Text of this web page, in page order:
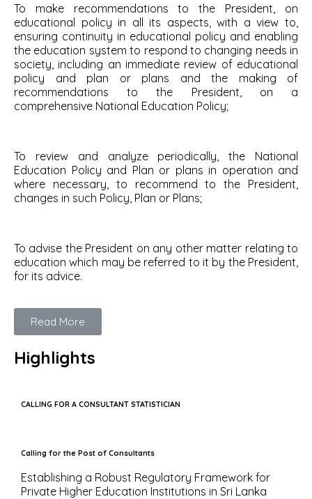
To make recommendations to the President, on
educational policy in all its aspects, with a view to,
ensuring continuity in educational policy and enabling
the education system to respond to changing needs in
society, including an immediate review of educational
policy and plan or plans and the making of
recommendations to the President, on a
comprehensive National Education Policy;
To review and analyze periodically, the National
Education Policy and Plan or plans in operation and
where necessary, to recommend to the President,
changes in such Policy, Plan or Plans;
To advise the President on any other matter relating to
education which may be referred to it by the President,
for its advice.
Read More
Highlights
CALLING FOR A CONSULTANT STATISTICIAN
Calling for the Post of Consultants
Establishing a Robust Regulatory Framework for
Private Higher Education Institutions in Sri Lanka